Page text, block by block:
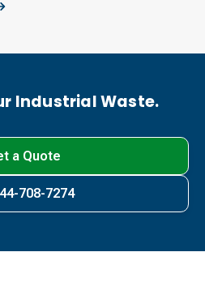
Industrial Waste.
a Quote
708-7274